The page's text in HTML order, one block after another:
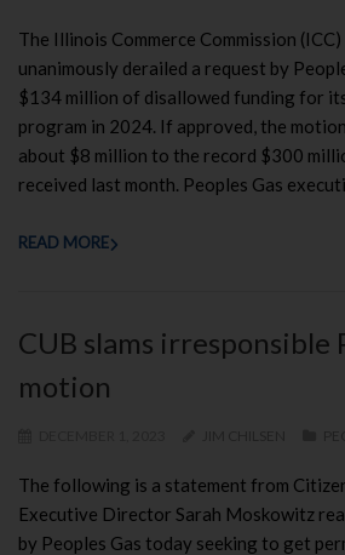
The Illinois Commerce Commission
unanimously derailed a request by
$134 million of disallowed funding for
program in 2024. If approved, the
about $8 million to the record $300
received last month. Peoples Gas
READ MORE
CUB slams irresponsible
motion
The following is a statement from
Executive Director Sarah Moskowitz
by Peoples Gas today seeking to get